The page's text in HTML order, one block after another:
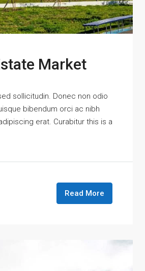
Market
sollicitudin. Donec non odio
bibendum orci ac nibh
erat. Curabitur this is a
Read More